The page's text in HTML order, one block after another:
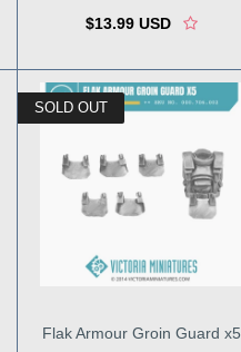
$13.99 USD
SOLD OUT
Flak Armour Groin Guard x5